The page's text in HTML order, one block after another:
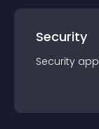
Security
Security app